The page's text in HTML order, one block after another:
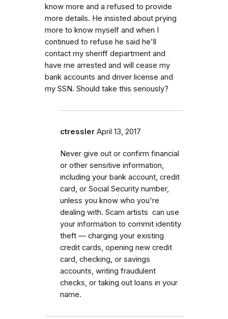
know more and a refused to provide
more details. He insisted about prying
more to know myself and when I
continued to refuse he said he'll
contact my sheriff department and
have me arrested and will cease my
bank accounts and driver license and
my SSN. Should take this seriously?
ctressler April 13, 2017
Never give out or confirm financial
or other sensitive information,
including your bank account, credit
card, or Social Security number,
unless you know who you're
dealing with. Scam artists can use
your information to commit identity
theft — charging your existing
credit cards, opening new credit
card, checking, or savings
accounts, writing fraudulent
checks, or taking out loans in your
name.